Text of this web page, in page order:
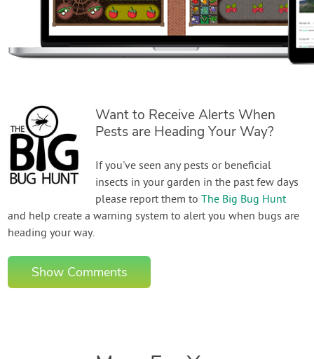
Want to Receive Alerts When
Pests are Heading Your Way?
If you've seen any pests or beneficial
insects in your garden in the past few days
please report them toThe Big Bug Hunt
and help create a warning system to alert you when bugs are
heading your way.
Show Comments